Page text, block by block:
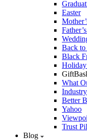
Easter
Back to
Black
Holiday
What
Better
Yahoo
Trust
Blog